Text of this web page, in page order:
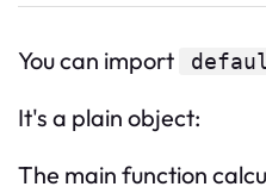
You can import
It's a plain object:
The main function